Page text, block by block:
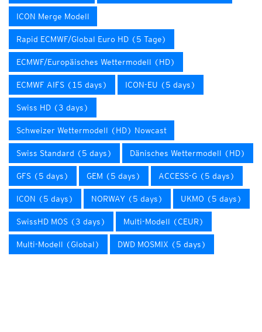
ICON Merge Modell
Rapid ECMWF/Global Euro HD (5 Tage)
ECMWF/Europäisches Wettermodell (HD)
ECMWF AIFS (15 days) ICON-EU (5 days)
Swiss HD (3 days)
Schweizer Wettermodell (HD) Nowcast
Swiss Standard (5 days) Dänisches Wettermodell (HD)
GFS (5 days) GEM (5 days) ACCESS-G (5 days)
ICON (5 days) NORWAY (5 days) UKMO (5 days)
SwissHD MOS (3 days) Multi-Modell (CEUR)
Multi-Modell (Global) DWD MOSMIX (5 days)